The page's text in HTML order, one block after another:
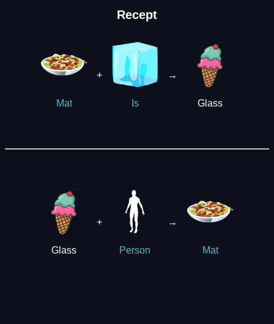
Recept
Mat
+
Is
→
Glass
Glass
+
Person
→
Mat